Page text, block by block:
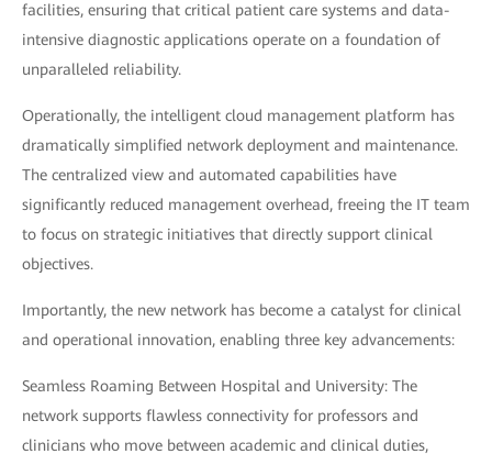
facilities, ensuring that critical patient care systems and data-
intensive diagnostic applications operate on a foundation of
unparalleled reliability.
Operationally, the intelligent cloud management platform has
dramatically simplified network deployment and maintenance.
The centralized view and automated capabilities have
significantly reduced management overhead, freeing the IT team
to focus on strategic initiatives that directly support clinical
objectives.
Importantly, the new network has become a catalyst for clinical
and operational innovation, enabling three key advancements:
Seamless Roaming Between Hospital and University: The
network supports flawless connectivity for professors and
clinicians who move between academic and clinical duties,